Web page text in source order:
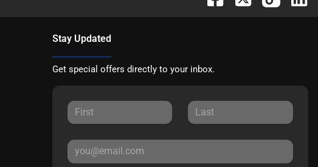
Stay Updated
Get special offers directly to your inbox.